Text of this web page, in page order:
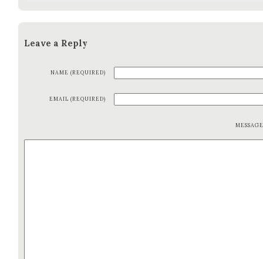
Leave a Reply
NAME (REQUIRED)
EMAIL (REQUIRED)